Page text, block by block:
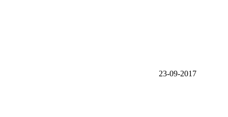
23-09-2017